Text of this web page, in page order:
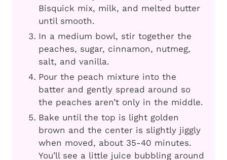
Bisquick mix, milk, and melted butter
until smooth.
In a medium bowl, stir together the
peaches, sugar, cinnamon, nutmeg,
salt, and vanilla.
Pour the peach mixture into the
batter and gently spread around so
the peaches aren’t only in the middle.
Bake until the top is light golden
brown and the center is slightly jiggly
when moved, about 35-40 minutes.
You’ll see a little juice bubbling around